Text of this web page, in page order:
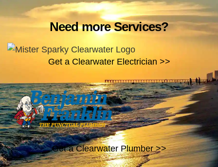
Need more Services?
Get a Clearwater Electrician >>
Get a Clearwater Plumber >>